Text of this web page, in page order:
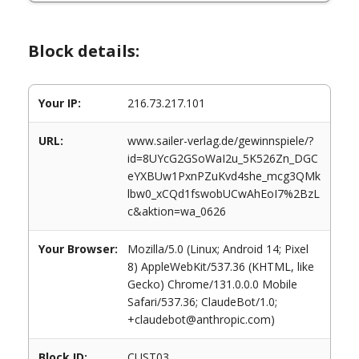
Block details:
Your IP: 216.73.217.101
URL:
www.sailer-verlag.de/gewinnspiele/?
id=8UYcG2GSoWaI2u_5K526Zn_DGC
eYXBUw1PxnPZuKvd4she_mcg3QMk
lbw0_xCQd1fswobUCwAhEoI7%2BzL
c&aktion=wa_0626
Your Browser:
Mozilla/5.0 (Linux; Android 14; Pixel
8) AppleWebKit/537.36 (KHTML, like
Gecko) Chrome/131.0.0.0 Mobile
Safari/537.36; ClaudeBot/1.0;
+claudebot@anthropic.com)